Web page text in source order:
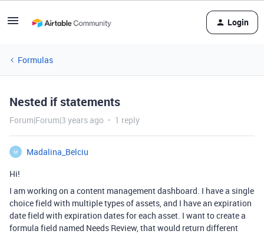
Login
Formulas
Nested if statements
Forum|Forum|3 years ago 1 reply
M
Madalina_Belciu
Hi!
I am working on a content management dashboard. I have a single
choice field with multiple types of assets, and I have an expiration
date field with expiration dates for each asset. I want to create a
formula field named Needs Review, that would return different